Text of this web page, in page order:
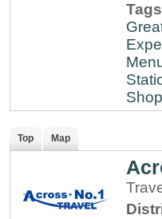
Top Map